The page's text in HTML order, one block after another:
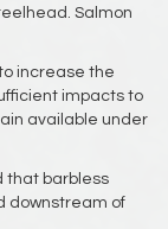
Salmon
increase the
impacts to
available under
that barbless
downstream of